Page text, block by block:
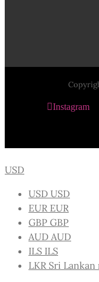
Instagram
USD
USD USD
EUR EUR
GBP GBP
AUD AUD
ILS ILS
LKR Sri Lankan